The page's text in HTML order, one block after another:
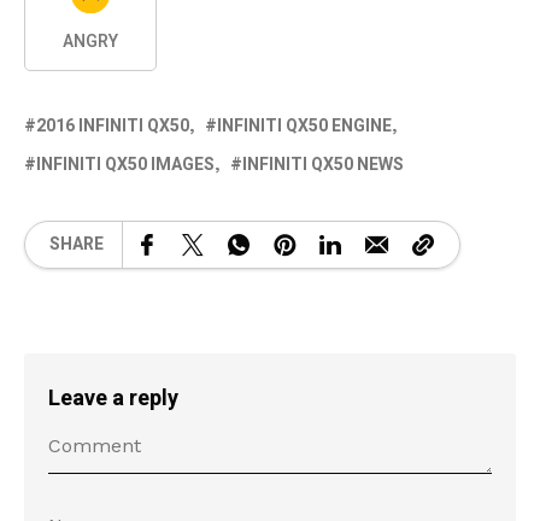
ANGRY
2016 INFINITI QX50
INFINITI QX50 ENGINE
INFINITI QX50 IMAGES
INFINITI QX50 NEWS
SHARE
Leave a reply